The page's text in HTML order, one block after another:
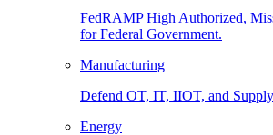
FedRAMP High Authorized,
for Federal Government.
Manufacturing
Defend OT, IT, IIOT, and
Energy